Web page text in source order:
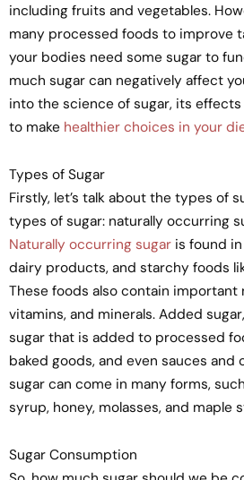
including fruits and vegetables.
many processed foods to improve
your bodies need some sugar to
much sugar can negatively affect
into the science of sugar, its
to make healthier choices in your
Types of Sugar
Firstly, let’s talk about the types of
types of sugar: naturally occurring
Naturally occurring sugar is found
dairy products, and starchy foods
These foods also contain important
vitamins, and minerals. Added
sugar that is added to processed
baked goods, and even sauces
sugar can come in many forms,
syrup, honey, molasses, and maple
Sugar Consumption